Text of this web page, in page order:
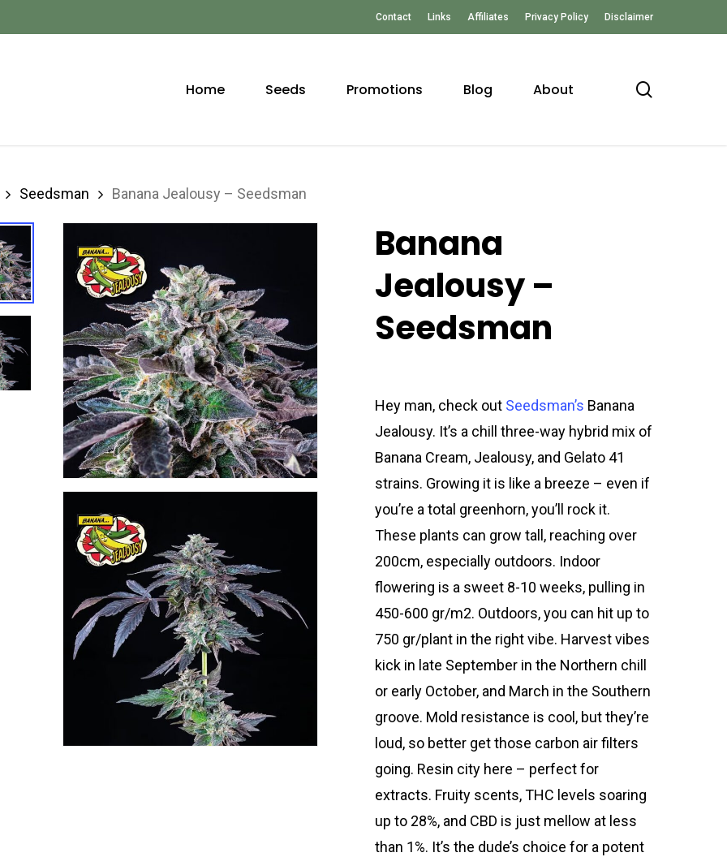
Contact Links Affiliates Privacy Policy Disclaimer
Home Seeds Promotions Blog About
Seedsman Banana Jealousy – Seedsman
Banana
Jealousy –
Seedsman
Hey man, check out Seedsman’s Banana
Jealousy. It’s a chill three-way hybrid mix of
Banana Cream, Jealousy, and Gelato 41
strains. Growing it is like a breeze – even if
you’re a total greenhorn, you’ll rock it.
These plants can grow tall, reaching over
200cm, especially outdoors. Indoor
flowering is a sweet 8-10 weeks, pulling in
450-600 gr/m2. Outdoors, you can hit up to
750 gr/plant in the right vibe. Harvest vibes
kick in late September in the Northern chill
or early October, and March in the Southern
groove. Mold resistance is cool, but they’re
loud, so better get those carbon air filters
going. Resin city here – perfect for
extracts. Fruity scents, THC levels soaring
up to 28%, and CBD is just mellow at less
than 1%. It’s the dude’s choice for a potent